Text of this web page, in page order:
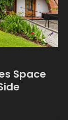
Space